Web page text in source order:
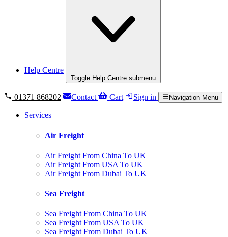
Help Centre
Toggle Help Centre submenu
01371 868202 Contact Cart Sign in Navigation Menu
Services
Air Freight
Air Freight From China To UK
Air Freight From USA To UK
Air Freight From Dubai To UK
Sea Freight
Sea Freight From China To UK
Sea Freight From USA To UK
Sea Freight From Dubai To UK